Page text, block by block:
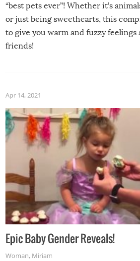
“best pets ever”! Whether it’s
or just being sweethearts, this
to give you warm and fuzzy feelings
friends!
Apr 14, 2021
Epic Baby Gender Reveals!
Woman, Miriam